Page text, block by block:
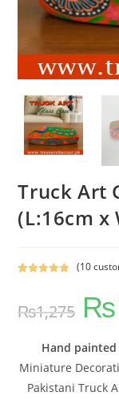
Truck Art
(L:16cm x
based on
ratings
(10
₨1,275 ₨
Hand painted
Miniature
Pakistani Truck